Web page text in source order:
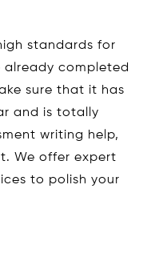
standards for
already completed
sure that it has
and is totally
writing help,
We offer expert
to polish your